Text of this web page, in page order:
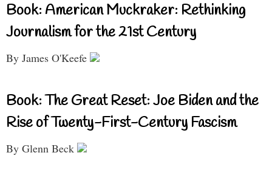
Book: American Muckraker: Rethinking
Journalism for the 21st Century
By James O'Keefe
Book: The Great Reset: Joe Biden and the
Rise of Twenty-First-Century Fascism
By Glenn Beck